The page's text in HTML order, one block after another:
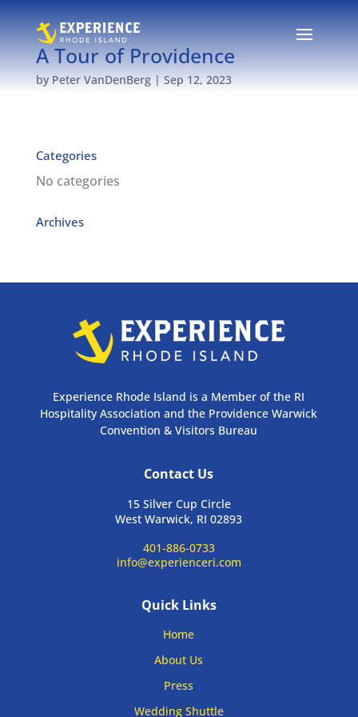
A Tour of Providence
by Peter VanDenBerg| Sep 12, 2023
Categories
No categories
Archives
Experience Rhode Island is a Member of the RI
Hospitality Association and the Providence Warwick
Convention & Visitors Bureau
Contact Us
15 Silver Cup Circle
West Warwick, RI 02893
401-886-0733
info@experienceri.com
Quick Links
Home
About Us
Press
Wedding Shuttle